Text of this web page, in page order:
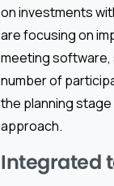
on investments
are focusing on
meeting software,
number of
the planning
approach.
Integrated